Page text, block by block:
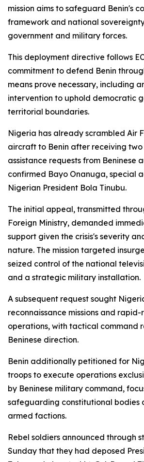
mission aims to safeguard Benin's
framework and national
government and military forces.
This deployment directive follows
commitment to defend Benin
means prove necessary, including
intervention to uphold democratic
territorial boundaries.
Nigeria has already scrambled Air
aircraft to Benin after receiving
assistance requests from Beninese
confirmed Bayo Onanuga, special
Nigerian President Bola Tinubu.
The initial appeal, transmitted
Foreign Ministry, demanded
support given the crisis's severity
nature. The mission targeted
seized control of the national
and a strategic military installation.
A subsequent request sought
reconnaissance missions and rapid-
operations, with tactical command
Beninese direction.
Benin additionally petitioned for
troops to execute operations
by Beninese military command,
safeguarding constitutional bodies
armed factions.
Rebel soldiers announced through
Sunday that they had deposed